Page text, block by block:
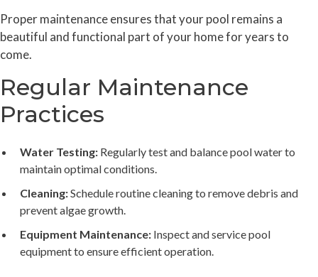
Proper maintenance ensures that your pool remains a
beautiful and functional part of your home for years to
come.
Regular Maintenance
Practices
Water Testing: Regularly test and balance pool water to
maintain optimal conditions.
Cleaning:Schedule routine cleaning to remove debris and
prevent algae growth.
Equipment Maintenance: Inspect and service pool
equipment to ensure efficient operation.